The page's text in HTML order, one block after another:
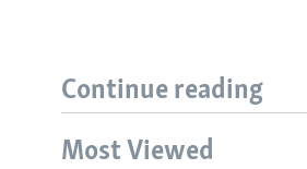
Continue reading
Most Viewed